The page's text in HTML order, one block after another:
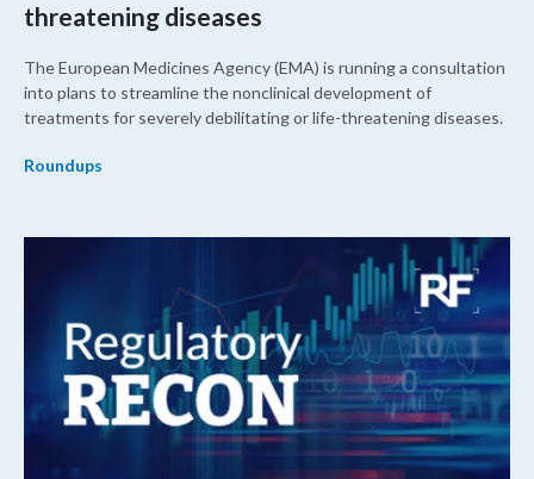
threatening diseases
The European Medicines Agency (EMA) is running a consultation
into plans to streamline the nonclinical development of
treatments for severely debilitating or life-threatening diseases.
Roundups